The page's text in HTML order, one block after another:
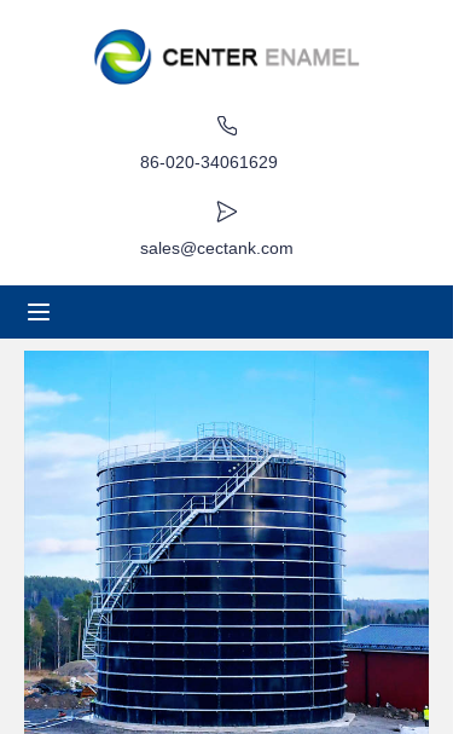
86-020-34061629
sales@cectank.com
Applications
Project Case
Request Quote
News
Contact